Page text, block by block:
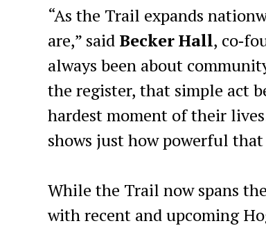
“As the Trail expands
are,” said Becker Hall,
always been about
the register, that simple act
hardest moment of their
shows just how powerful
While the Trail now spans
with recent and upcoming